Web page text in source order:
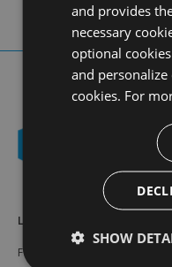
Learn More
Features
and provides
necessary
optional
and
cookies. For
SHOW